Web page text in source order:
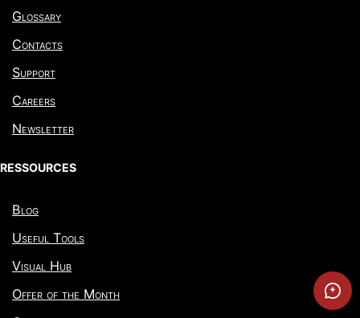
Glossary
Contacts
Support
Careers
Newsletter
RESSOURCES
Blog
Useful Tools
Visual Hub
Offer of the Month